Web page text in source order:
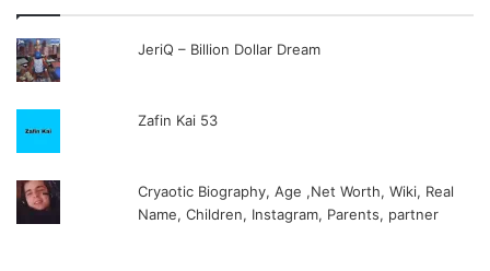
JeriQ – Billion Dollar Dream
Zafin Kai 53
Cryaotic Biography, Age ,Net Worth, Wiki, Real
Name, Children, Instagram, Parents, partner